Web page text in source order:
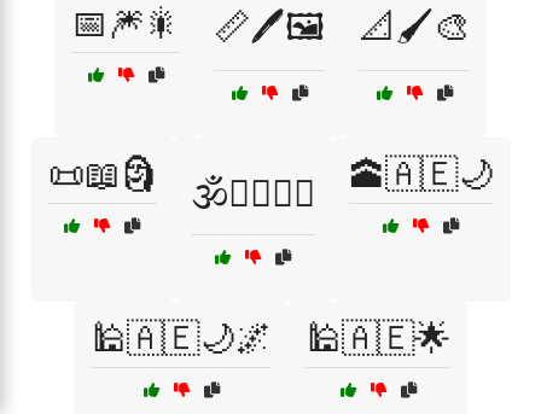
📅🎆🎇 📏🖊️🖼️ 📐🖌️🎨
📜📖🗿 🕉️🧘‍♂️🧘‍♀️ 🕋🇦🇪🌙
🕌🇦🇪🌙🌌 🕌🇦🇪🌟